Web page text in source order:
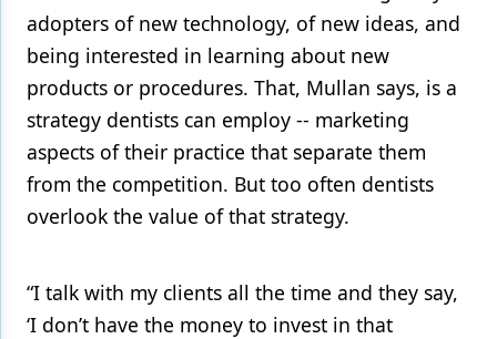
adopters of new technology, of new ideas, and
being interested in learning about new
products or procedures. That, Mullan says, is a
strategy dentists can employ -- marketing
aspects of their practice that separate them
from the competition. But too often dentists
overlook the value of that strategy.
“I talk with my clients all the time and they say,
‘I don’t have the money to invest in that